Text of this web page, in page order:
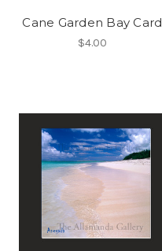
Cane Garden Bay Card
$4.00